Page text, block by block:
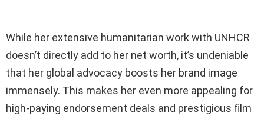
While her extensive humanitarian work with UNHCR
doesn’t directly add to her net worth, it’s undeniable
that her global advocacy boosts her brand image
immensely. This makes her even more appealing for
high-paying endorsement deals and prestigious film